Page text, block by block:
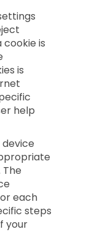
is
is
help
each
steps
your